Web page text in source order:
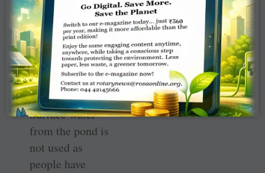
run the ­facility.
The water is
supplied through
­underground
channels from
the nearby pond.
Surface water
from the pond is
not used as
people have